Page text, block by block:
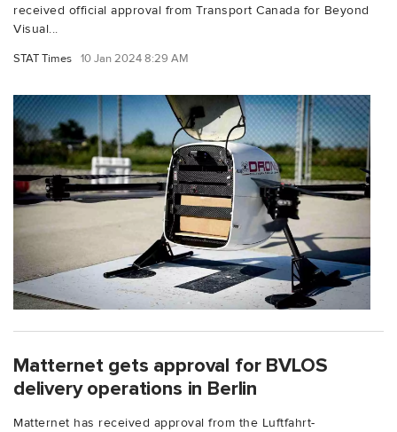
received official approval from Transport Canada for Beyond
Visual...
STAT Times 10 Jan 2024 8:29 AM
Matternet gets approval for BVLOS
delivery operations in Berlin
Matternet has received approval from the Luftfahrt-